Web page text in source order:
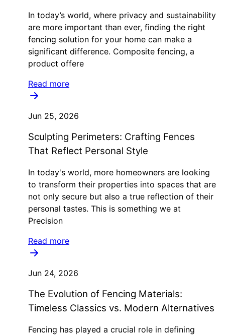
In today’s world, where privacy and sustainability
are more important than ever, finding the right
fencing solution for your home can make a
significant difference. Composite fencing, a
product offere
Read more
Jun 25, 2026
Sculpting Perimeters: Crafting Fences
That Reflect Personal Style
In today's world, more homeowners are looking
to transform their properties into spaces that are
not only secure but also a true reflection of their
personal tastes. This is something we at
Precision
Read more
Jun 24, 2026
The Evolution of Fencing Materials:
Timeless Classics vs. Modern Alternatives
Fencing has played a crucial role in defining